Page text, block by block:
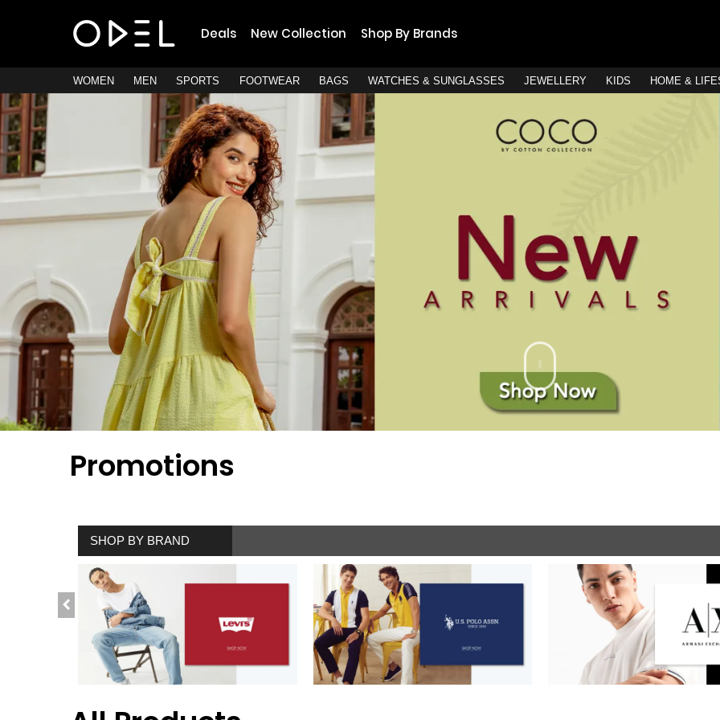
Deals New Collection Shop By Brands
WOMEN MEN SPORTS FOOTWEAR BAGS WATCHES & SUNGLASSES JEWELLERY KIDS HOME &
Promotions
SHOP BY BRAND
SHOP NOW SHOP NOW SHOP NOW